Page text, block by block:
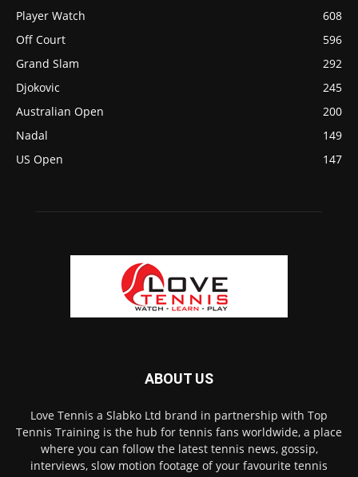
Player Watch
608
Off Court
596
Grand Slam
292
Djokovic
245
Australian Open
200
Nadal
149
US Open
147
ABOUT US
Love Tennis a Slabko Ltd brand in partnership with Top
Tennis Training is the hub for tennis fans worldwide, a place
where you can follow the latest tennis news, gossip,
interviews, slow motion footage of your favourite tennis